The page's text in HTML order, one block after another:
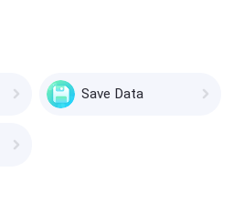
Save Data